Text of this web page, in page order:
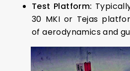
Test Platform:
30 MKI or Tejas
of aerodynamics and